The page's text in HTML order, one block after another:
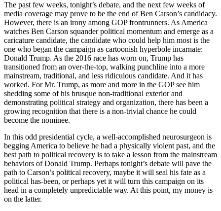
The past few weeks, tonight’s debate, and the next few weeks of
media coverage may prove to be the end of Ben Carson’s candidacy.
However, there is an irony among GOP frontrunners. As America
watches Ben Carson squander political momentum and emerge as a
caricature candidate, the candidate who could help him most is the
one who began the campaign as cartoonish hyperbole incarnate:
Donald Trump. As the 2016 race has worn on, Trump has
transitioned from an over-the-top, walking punchline into a more
mainstream, traditional, and less ridiculous candidate. And it has
worked. For Mr. Trump, as more and more in the GOP see him
shedding some of his brusque non-traditional exterior and
demonstrating political strategy and organization, there has been a
growing recognition that there is a non-trivial chance he could
become the nominee.
In this odd presidential cycle, a well-accomplished neurosurgeon is
begging America to believe he had a physically violent past, and the
best path to political recovery is to take a lesson from the mainstream
behaviors of Donald Trump. Perhaps tonight’s debate will pave the
path to Carson’s political recovery, maybe it will seal his fate as a
political has-been, or perhaps yet it will turn this campaign on its
head in a completely unpredictable way. At this point, my money is
on the latter.